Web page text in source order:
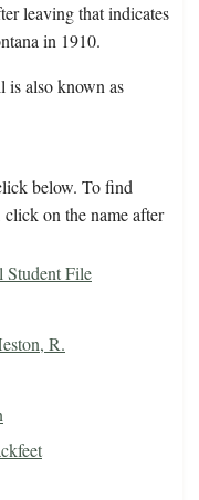
leaving that indicates
in 1910.
is also known as
below. To find
on the name after
Student File
R.